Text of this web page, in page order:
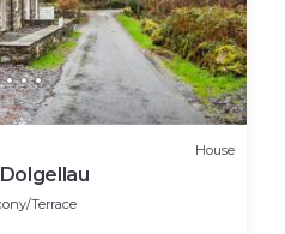
with a fridge-
toaster and everything
A dining area features
fire for a cosy
log burner (basket of
available to order) on
includes a
House
Terrace